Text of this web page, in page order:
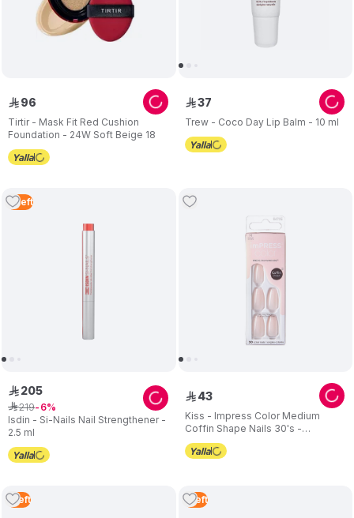
Tirtir - Mask Fit Red Cushion
Foundation - 24W Soft Beige 18
ê 96
Trew - Coco Day Lip Balm - 10 ml
ê37
2 Left
Isdin - Si-Nails Nail Strengthener -
2.5 ml
ê 205
ê219 6
Kiss - Impress Color Medium
Coffin Shape Nails 30's -
Serendipity
ê 43
1 Left 1 Left